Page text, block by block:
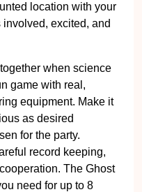
location with your
excited, and
when science
game with real,
equipment. Make it
as desired
for the party.
record keeping,
The Ghost
need for up to 8